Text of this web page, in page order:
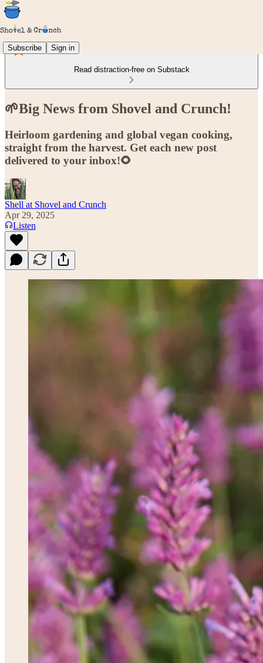
Subscribe Sign in
Read distraction-free on Substack
🌱Big News from Shovel and Crunch!
Heirloom gardening and global vegan cooking,
straight from the harvest. Get each new post
delivered to your inbox!🌻
Shell at Shovel and Crunch
Apr 29, 2025
Listen